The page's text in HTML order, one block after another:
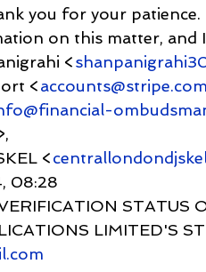
you for your
on this matter, and
<
<accounts@stripe.com
<
08:28
Re: VERIFICATION
LIMITED'S